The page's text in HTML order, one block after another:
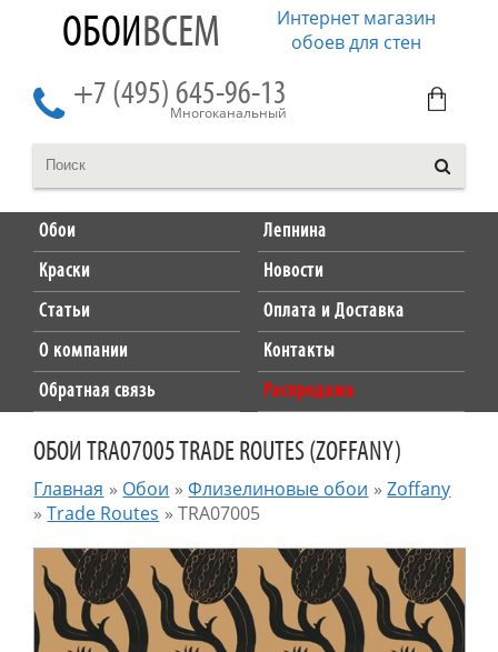
ОБОИВСЕМ
Интернет магазин
обоев для стен
+7 (495) 645-96-13
Многоканальный
Обои
Лепнина
Краски
Новости
Статьи
Оплата и Доставка
О компании
Контакты
Обратная связь
Распродажа
ОБОИ TRA07005 TRADE ROUTES (ZOFFANY)
Главная » Обои »Флизелиновые обои »Zoffany
»Trade Routes »TRA07005